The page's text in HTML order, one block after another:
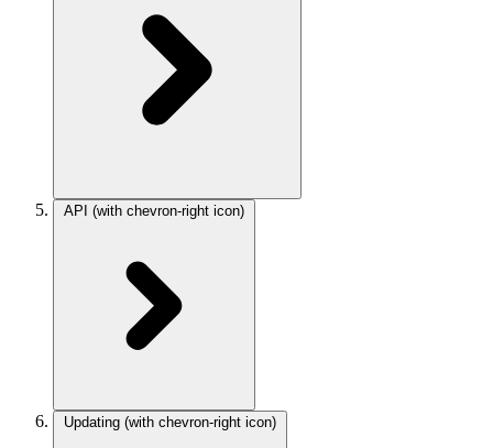
API (with chevron-right icon)
Updating (with chevron-right icon)